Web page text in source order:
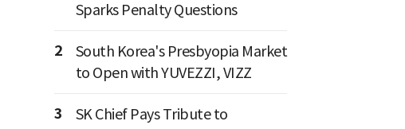
Sparks Penalty Questions
2
South Korea's Presbyopia Market
to Open with YUVEZZI, VIZZ
3
SK Chief Pays Tribute to